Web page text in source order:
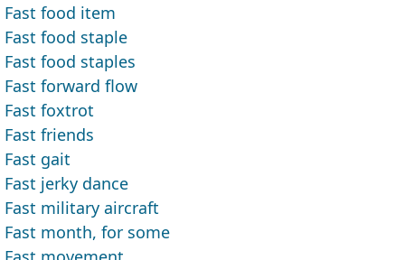
Fast food item
Fast food staple
Fast food staples
Fast forward flow
Fast foxtrot
Fast friends
Fast gait
Fast jerky dance
Fast military aircraft
Fast month, for some